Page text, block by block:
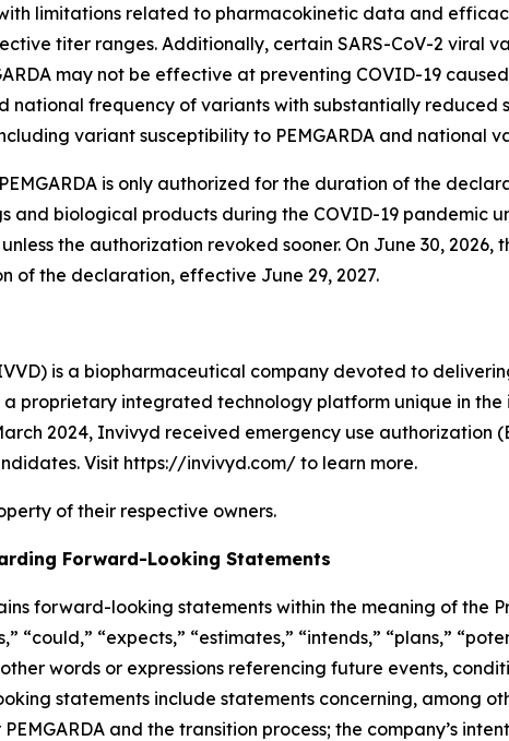
limitations related to pharmacokinetic data and
titer ranges. Additionally, certain SARS-CoV-2 viral
may not be effective at preventing COVID-19
national frequency of variants with substantially reduced
variant susceptibility to PEMGARDA and national
is only authorized for the duration of the
and biological products during the COVID-19 pandemic
unless the authorization revoked sooner. On June 30,
of the declaration, effective June 29, 2027.
is a biopharmaceutical company devoted to
a proprietary integrated technology platform unique in
2024, Invivyd received emergency use authorization
Visit https://invivyd.com/ to learn more.
of their respective owners.
Forward-Looking Statements
forward-looking statements within the meaning of the
“could,” “expects,” “estimates,” “intends,” “plans,”
other words or expressions referencing future events,
statements include statements concerning, among
and the transition process; the company’s